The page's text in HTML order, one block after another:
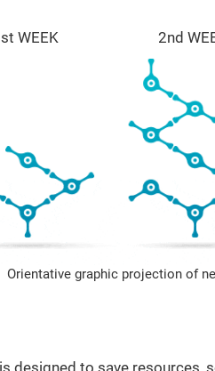
WEEK 2nd
Orientative graphic projection of